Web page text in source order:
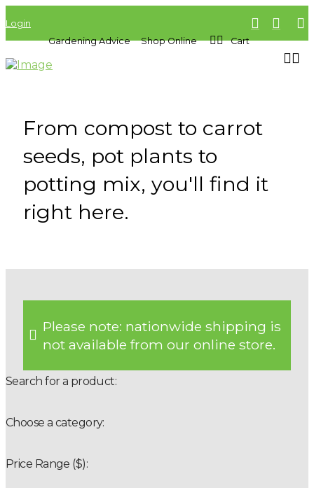
Login
Gardening Advice
Shop Online Cart
From compost to carrot
seeds, pot plants to
potting mix, you'll find it
right here.
Please note: nationwide shipping is
not available from our online store.
Search for a product:
Choose a category:
Price Range ($):